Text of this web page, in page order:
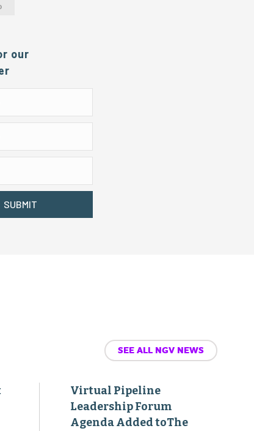
our
SUBMIT
SEE ALL NGV NEWS
Virtual Pipeline
Leadership Forum
Agenda Added toThe